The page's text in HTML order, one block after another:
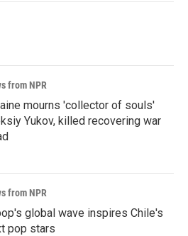
from NPR
mourns 'collector of souls'
Yukov, killed recovering war
from NPR
global wave inspires Chile's
pop stars